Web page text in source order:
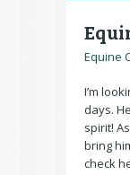
Equine
I’m
days.
spirit!
bring
check